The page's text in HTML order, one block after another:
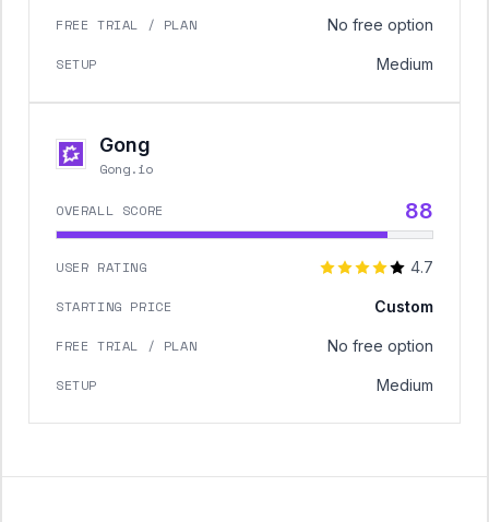
FREE TRIAL / PLAN No free option
SETUP Medium
Gong
Gong.io
OVERALL SCORE 88
USER RATING 4.7
STARTING PRICE Custom
FREE TRIAL / PLAN No free option
SETUP Medium